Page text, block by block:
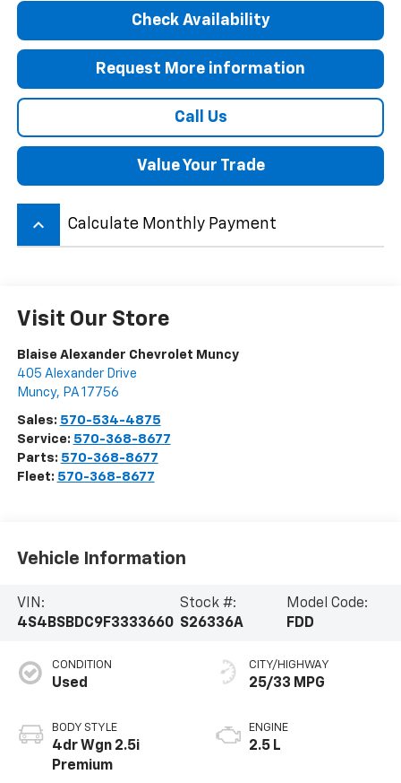
Check Availability
Request More information
Call Us
Value Your Trade
keyboard_arrow_up Calculate Monthly Payment
Visit Our Store
Blaise Alexander Chevrolet Muncy
405 Alexander Drive
Muncy, PA 17756
Sales: 570-534-4875
Service: 570-368-8677
Parts: 570-368-8677
Fleet: 570-368-8677
Vehicle Information
VIN:
4S4BSBDC9F3333660
Stock #:
S26336A
Model Code:
FDD
CONDITION
Used
BODY STYLE
4dr Wgn 2.5i
Premium
CITY/HIGHWAY
25/33 MPG
ENGINE
2.5 L